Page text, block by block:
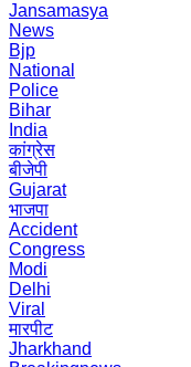
Jansamasya
News
Bjp
National
Police
Bihar
India
कांग्रेस
बीजेपी
Gujarat
भाजपा
Accident
Congress
Modi
Delhi
Viral
मारपीट
Jharkhand